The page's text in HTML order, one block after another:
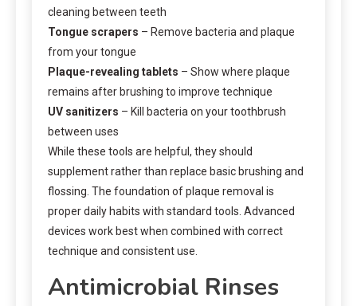
cleaning between teeth
Tongue scrapers – Remove bacteria and plaque
from your tongue
Plaque-revealing tablets – Show where plaque
remains after brushing to improve technique
UV sanitizers – Kill bacteria on your toothbrush
between uses
While these tools are helpful, they should
supplement rather than replace basic brushing and
flossing. The foundation of plaque removal is
proper daily habits with standard tools. Advanced
devices work best when combined with correct
technique and consistent use.
Antimicrobial Rinses